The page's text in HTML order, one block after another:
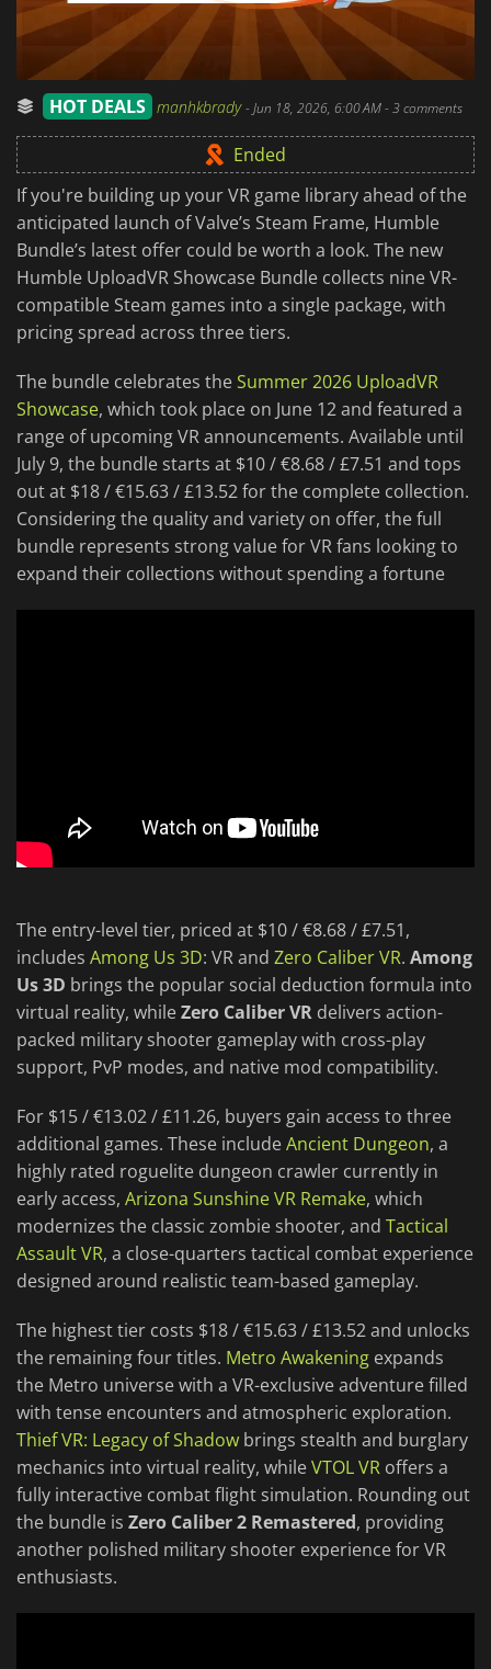
HOT DEALS manhkbrady-Jun 18, 2026, 6:00 AM- 3 comments
Ended
If you're building up your VR game library ahead of the
anticipated launch of Valve’s Steam Frame, Humble
Bundle’s latest offer could be worth a look. The new
Humble UploadVR Showcase Bundle collects nine VR-
compatible Steam games into a single package, with
pricing spread across three tiers.
The bundle celebrates theSummer 2026 UploadVR
Showcase, which took place on June 12 and featured a
range of upcoming VR announcements. Available until
July 9, the bundle starts at $10 / €8.68 / £7.51 and tops
out at $18 / €15.63 / £13.52 for the complete collection.
Considering the quality and variety on offer, the full
bundle represents strong value for VR fans looking to
expand their collections without spending a fortune
The entry-level tier, priced at $10 / €8.68 / £7.51,
includes Among Us 3D: VR and Zero Caliber VR. Among
Us 3D brings the popular social deduction formula into
virtual reality, whileZero Caliber VR delivers action-
packed military shooter gameplay with cross-play
support, PvP modes, and native mod compatibility.
For $15 / €13.02 / £11.26, buyers gain access to three
additional games. These includeAncient Dungeon, a
highly rated roguelite dungeon crawler currently in
early access, Arizona Sunshine VR Remake, which
modernizes the classic zombie shooter, and Tactical
Assault VR, a close-quarters tactical combat experience
designed around realistic team-based gameplay.
The highest tier costs $18 / €15.63 / £13.52 and unlocks
the remaining four titles. Metro Awakening expands
the Metro universe with a VR-exclusive adventure filled
with tense encounters and atmospheric exploration.
Thief VR: Legacy of Shadow brings stealth and burglary
mechanics into virtual reality, whileVTOL VR offers a
fully interactive combat flight simulation. Rounding out
the bundle is Zero Caliber 2 Remastered, providing
another polished military shooter experience for VR
enthusiasts.